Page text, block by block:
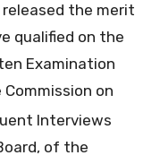
released the merit
qualified on the
Examination
Commission on
Interviews
of the